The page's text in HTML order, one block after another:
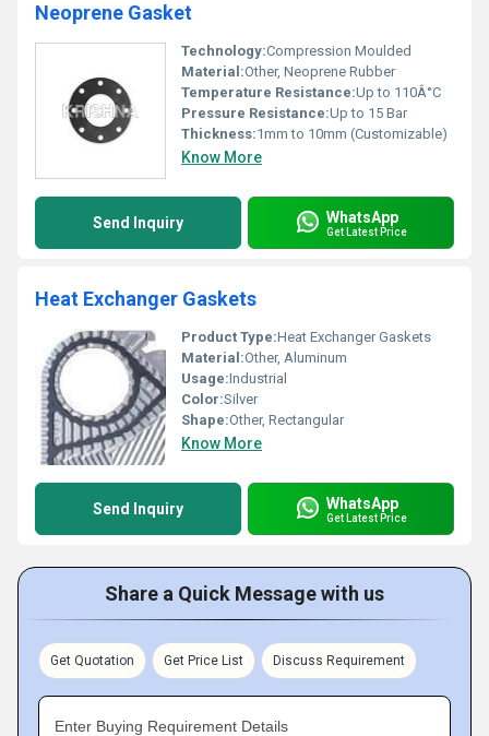
Neoprene Gasket
Technology:Compression Moulded
Material:Other, Neoprene Rubber
Temperature Resistance:Up to 110Â°C
Pressure Resistance:Up to 15 Bar
Thickness:1mm to 10mm (Customizable)
Know More
Send Inquiry WhatsApp
Get Latest Price
Heat Exchanger Gaskets
Product Type:Heat Exchanger Gaskets
Material:Other, Aluminum
Usage:Industrial
Color:Silver
Shape:Other, Rectangular
Know More
Send Inquiry WhatsApp
Get Latest Price
Share a Quick Message with us
Get Quotation Get Price List Discuss Requirement
Enter Buying Requirement Details